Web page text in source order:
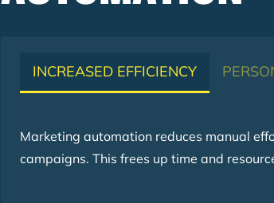
INCREASED EFFICIENCY
Marketing automation reduces manual
campaigns. This frees up time and